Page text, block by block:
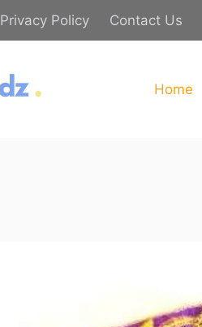
Privacy Policy Contact Us
Home